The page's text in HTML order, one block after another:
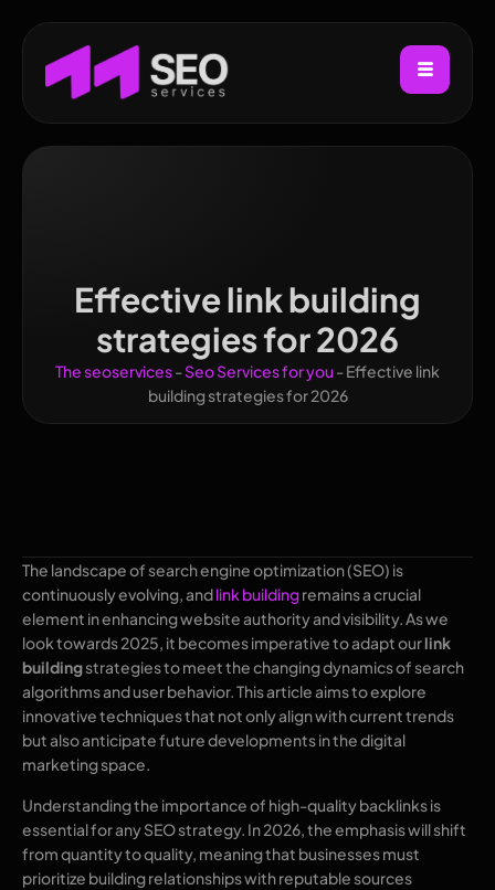
Effective link building
strategies for 2026
The seoservices-Seo Services for you-Effective link
building strategies for 2026
The landscape of search engine optimization (SEO) is
continuously evolving, andlink buildingremains a crucial
element in enhancing website authority and visibility. As we
look towards 2025, it becomes imperative to adapt ourlink
buildingstrategies to meet the changing dynamics of search
algorithms and user behavior. This article aims to explore
innovative techniques that not only align with current trends
but also anticipate future developments in the digital
marketing space.
Understanding the importance of high-quality backlinks is
essential for any SEO strategy. In 2026, the emphasis will shift
from quantity to quality, meaning that businesses must
prioritize building relationships with reputable sources